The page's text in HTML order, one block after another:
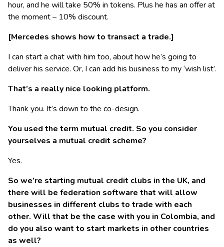
hour, and he will take 50% in tokens. Plus he has an offer at
the moment – 10% discount.
[Mercedes shows how to transact a trade.]
I can start a chat with him too, about how he’s going to
deliver his service. Or, I can add his business to my ‘wish list’.
That’s a really nice looking platform.
Thank you. It’s down to the co-design.
You used the term mutual credit. So you consider
yourselves a mutual credit scheme?
Yes.
So we’re starting mutual credit clubs in the UK, and
there will be federation software that will allow
businesses in different clubs to trade with each
other. Will that be the case with you in Colombia, and
do you also want to start markets in other countries
as well?